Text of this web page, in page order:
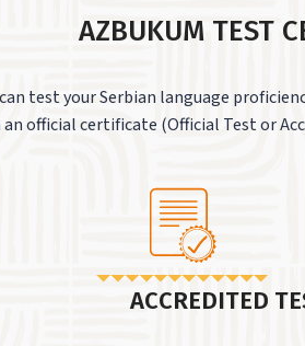
AZBUKUM TEST
test your Serbian language
official certificate (Official Test or
ACCREDITED